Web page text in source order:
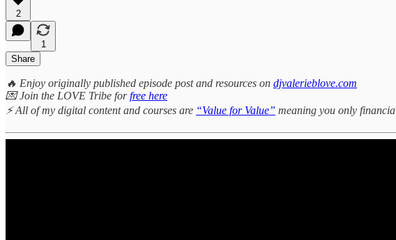
2
1
Share
🔥 Enjoy originally published episode post and resources on djvalerieblove.com
💌 Join the LOVE Tribe forfree here
⚡ All of my digital content and courses are “Value for Value” meaning you only